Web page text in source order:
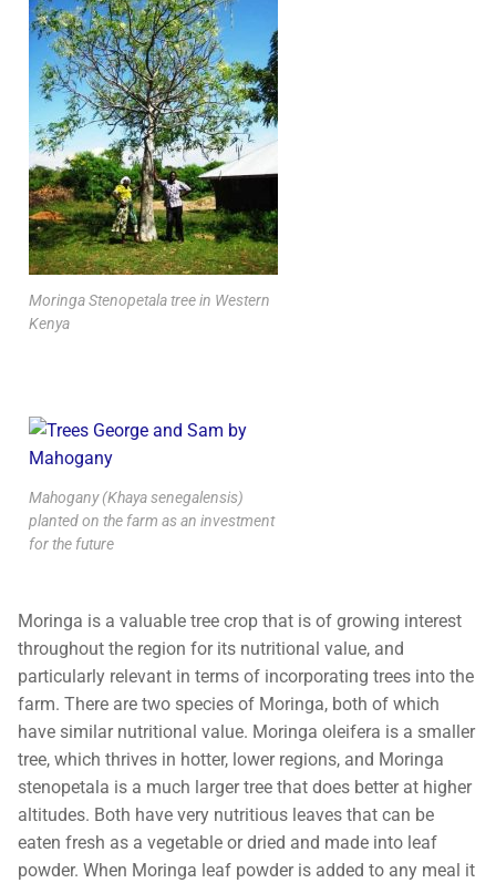
Moringa Stenopetala tree in Western
Kenya
Mahogany (Khaya senegalensis)
planted on the farm as an investment
for the future
Moringa is a valuable tree crop that is of growing interest
throughout the region for its nutritional value, and
particularly relevant in terms of incorporating trees into the
farm. There are two species of Moringa, both of which
have similar nutritional value. Moringa oleifera is a smaller
tree, which thrives in hotter, lower regions, and Moringa
stenopetala is a much larger tree that does better at higher
altitudes. Both have very nutritious leaves that can be
eaten fresh as a vegetable or dried and made into leaf
powder. When Moringa leaf powder is added to any meal it